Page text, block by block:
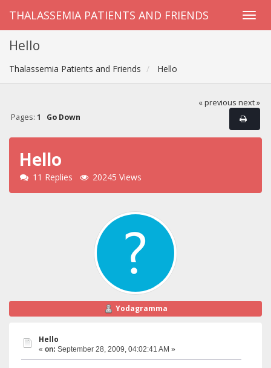
THALASSEMIA PATIENTS AND FRIENDS
Hello
Thalassemia Patients and Friends Hello
« previous next »
Pages: 1 Go Down
Hello
11 Replies 20245 Views
Yodagramma
Hello
« on: September 28, 2009, 04:02:41 AM »